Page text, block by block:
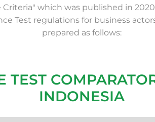
which was published in
Test regulations for business
prepared as follows:
TEST
INDONESIA